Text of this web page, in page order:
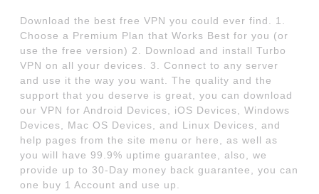
Download the best free VPN you could ever find. 1.
Choose a Premium Plan that Works Best for you (or
use the free version) 2. Download and install Turbo
VPN on all your devices. 3. Connect to any server
and use it the way you want. The quality and the
support that you deserve is great, you can download
our VPN for Android Devices, iOS Devices, Windows
Devices, Mac OS Devices, and Linux Devices, and
help pages from the site menu or here, as well as
you will have 99.9% uptime guarantee, also, we
provide up to 30-Day money back guarantee, you can
one buy 1 Account and use up.